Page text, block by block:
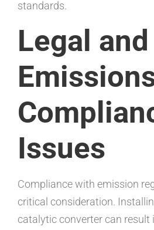
standards.
Legal and
Issues
Compliance with emission
critical consideration.
catalytic converter can result